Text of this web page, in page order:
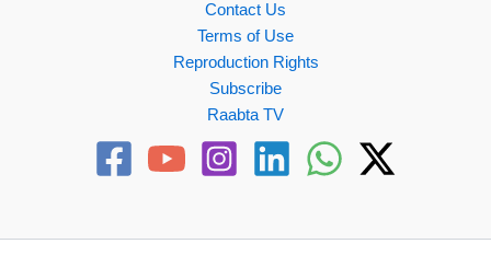
Contact Us
Terms of Use
Reproduction Rights
Subscribe
Raabta TV